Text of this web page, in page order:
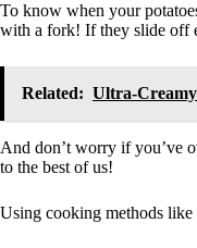
To know when your
with a fork! If they slide off
Related: Ultra-
And don’t worry if you’ve
to the best of us!
Using cooking methods